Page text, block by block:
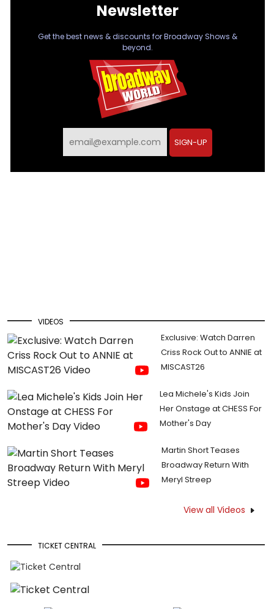
Newsletter
Get the best news & discounts for Broadway Shows &
beyond.
SIGN-UP
VIDEOS
Exclusive: Watch Darren
Criss Rock Out to ANNIE at
MISCAST26
Lea Michele's Kids Join
Her Onstage at CHESS For
Mother's Day
Martin Short Teases
Broadway Return With
Meryl Streep
View all Videos
TICKET CENTRAL